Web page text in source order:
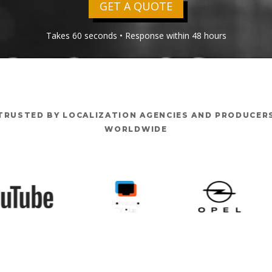
GET A QUOTE
Takes 60 seconds • Response within 48 hours
BY LOCALIZATION AGENCIES AND
WORLDWIDE